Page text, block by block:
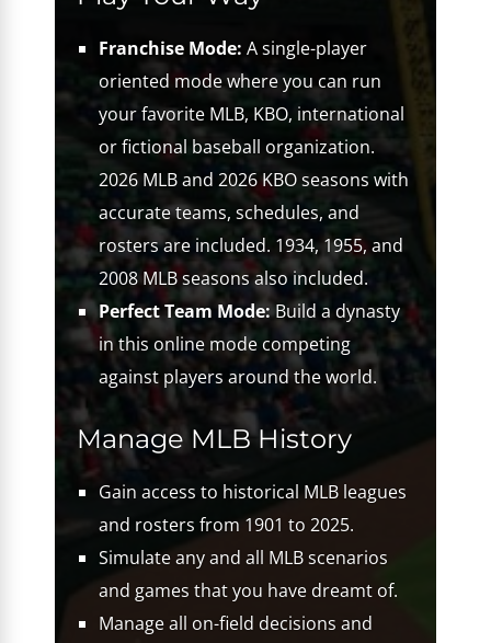
Franchise Mode: A single-player
oriented mode where you can run
your favorite MLB, KBO, international
or fictional baseball organization.
2026 MLB and 2026 KBO seasons with
accurate teams, schedules, and
rosters are included. 1934, 1955, and
2008 MLB seasons also included.
Perfect Team Mode:Build a dynasty
in this online mode competing
against players around the world.
Manage MLB History
Gain access to historical MLB leagues
and rosters from 1901 to 2025.
Simulate any and all MLB scenarios
and games that you have dreamt of.
Manage all on-field decisions and